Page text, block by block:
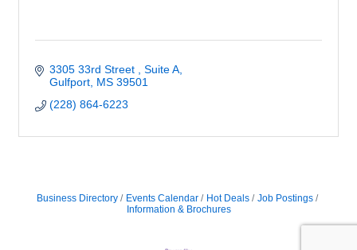
3305 33rd Street
Suite A
Gulfport MS 39501
(228) 864-6223
Business Directory Events Calendar Hot Deals
Job Postings
Information & Brochures